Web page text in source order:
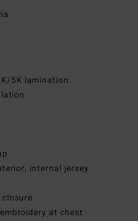
5K lamination
internal jersey
at chest